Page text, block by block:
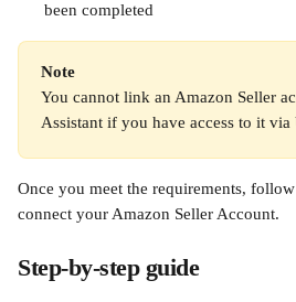
been completed
Note
You cannot link an Amazon Seller
Assistant if you have access to it via
Once you meet the requirements,
connect your Amazon Seller Account.
Step-by-step guide